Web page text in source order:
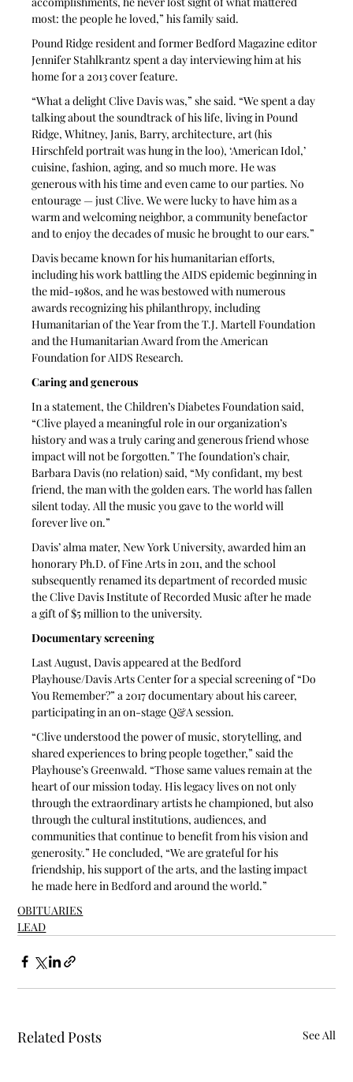
most: the people he loved,” his family said.
Pound Ridge resident and former Bedford Magazine editor
Jennifer Stahlkrantz spent a day interviewing him at his
home for a 2013 cover feature.
“What a delight Clive Davis was,” she said. “We spent a day
talking about the soundtrack of his life, living in Pound
Ridge, Whitney, Janis, Barry, architecture, art (his
Hirschfeld portrait was hung in the loo), ‘American Idol,’
cuisine, fashion, aging, and so much more. He was
generous with his time and even came to our parties. No
entourage — just Clive. We were lucky to have him as a
warm and welcoming neighbor, a community benefactor
and to enjoy the decades of music he brought to our ears.”
Davis became known for his humanitarian efforts,
including his work battling the AIDS epidemic beginning in
the mid-1980s, and he was bestowed with numerous
awards recognizing his philanthropy, including
Humanitarian of the Year from the T.J. Martell Foundation
and the Humanitarian Award from the American
Foundation for AIDS Research.
Caring and generous
In a statement, the Children’s Diabetes Foundation said,
“Clive played a meaningful role in our organization’s
history and was a truly caring and generous friend whose
impact will not be forgotten.” The foundation’s chair,
Barbara Davis (no relation) said, “My confidant, my best
friend, the man with the golden ears. The world has fallen
silent today. All the music you gave to the world will
forever live on.”
Davis’ alma mater, New York University, awarded him an
honorary Ph.D. of Fine Arts in 2011, and the school
subsequently renamed its department of recorded music
the Clive Davis Institute of Recorded Music after he made
a gift of $5 million to the university.
Documentary screening
Last August, Davis appeared at the Bedford
Playhouse/Davis Arts Center for a special screening of “Do
You Remember?” a 2017 documentary about his career,
participating in an on-stage Q&A session.
“Clive understood the power of music, storytelling, and
shared experiences to bring people together,” said the
Playhouse’s Greenwald. “Those same values remain at the
heart of our mission today. His legacy lives on not only
through the extraordinary artists he championed, but also
through the cultural institutions, audiences, and
communities that continue to benefit from his vision and
generosity.” He concluded, “We are grateful for his
friendship, his support of the arts, and the lasting impact
he made here in Bedford and around the world.”
OBITUARIES
LEAD
Related Posts See All